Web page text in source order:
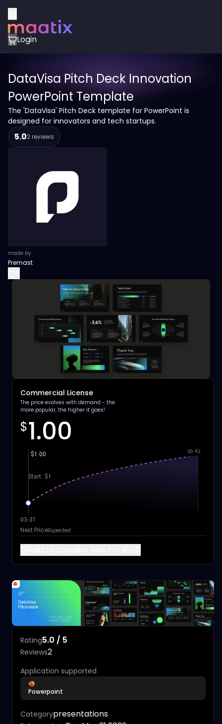
Login
DataVisa Pitch Deck Innovation
PowerPoint Template
The 'DataVisa' Pitch Deck template for PowerPoint is
designed for innovators and tech startups.
5.02 reviews
made by
Premast
Commercial License
The price evolves with demand - the
more popular, the higher it goes!
$1.00
Start: $1
$1.00 $5.42
03-31
Next PriceExpected
Rating5.0 / 5
Reviews2
Application supported
Powerpoint
Categorypresentations